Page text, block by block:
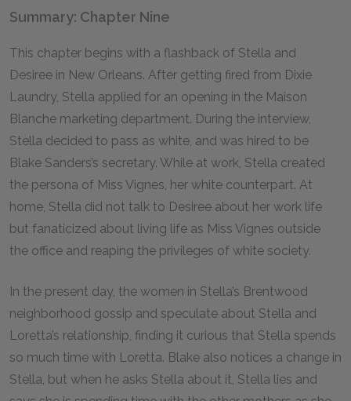
Summary: Chapter Nine
This chapter begins with a flashback of Stella and
Desiree in New Orleans. After getting fired from Dixie
Laundry, Stella applied for an opening in the Maison
Blanche marketing department. During the interview,
Stella decided to pass as white, and was hired to be
Blake Sanders’s secretary. While at work, Stella created
the persona of Miss Vignes, her white counterpart. At
home, Stella did not talk to Desiree about her work life
but fanaticized about living life as Miss Vignes outside
the office and reaping the privileges of white society.
In the present day, the women in Stella’s Brentwood
neighborhood gossip and speculate about Stella and
Loretta’s relationship, finding it curious that Stella spends
so much time with Loretta. Blake also notices a change in
Stella, but when he asks Stella about it, Stella lies and